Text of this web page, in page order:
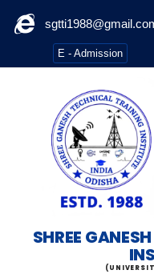
E - Admission
SHREE